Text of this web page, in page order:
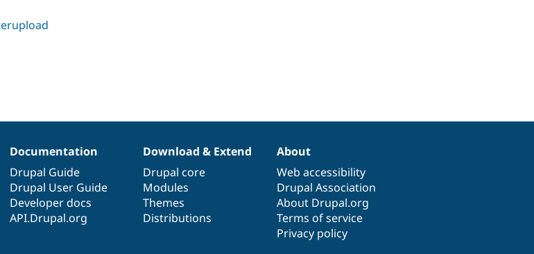
Documentation
Drupal Guide
Drupal User Guide
Developer docs
API.Drupal.org
Download & Extend
Drupal core
Modules
Themes
Distributions
About
Web accessibility
Drupal Association
About Drupal.org
Terms of service
Privacy policy